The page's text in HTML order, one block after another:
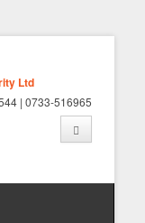
| 0733-516965